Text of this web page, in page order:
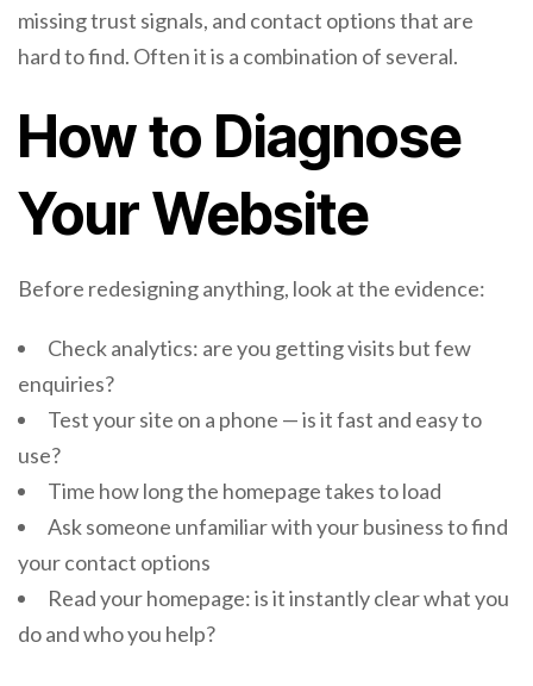
missing trust signals, and contact options that are
hard to find. Often it is a combination of several.
How to Diagnose
Your Website
Before redesigning anything, look at the evidence:
Check analytics: are you getting visits but few
enquiries?
Test your site on a phone — is it fast and easy to
use?
Time how long the homepage takes to load
Ask someone unfamiliar with your business to find
your contact options
Read your homepage: is it instantly clear what you
do and who you help?